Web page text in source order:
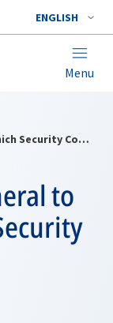
ENGLISH
Menu
NATO Secretary General to attend the Munich Security Conference
to